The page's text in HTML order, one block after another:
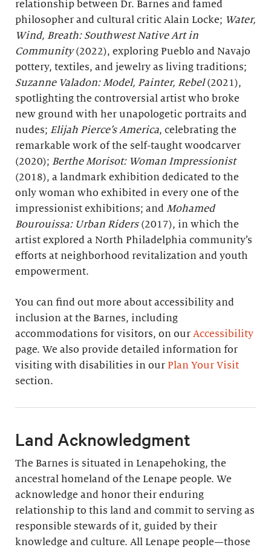
relationship between Dr. Barnes and famed
philosopher and cultural critic Alain Locke; Water,
Wind, Breath: Southwest Native Art in
Community(2022), exploring Pueblo and Navajo
pottery, textiles, and jewelry as living traditions;
Suzanne Valadon: Model, Painter, Rebel(2021),
spotlighting the controversial artist who broke
new ground with her unapologetic portraits and
nudes; Elijah Pierce’s America, celebrating the
remarkable work of the self-taught woodcarver
(2020); BertheMorisot: Woman Impressionist
(2018), a landmark exhibition dedicated to the
only woman who exhibited in every one of the
impressionist exhibitions; and Mohamed
Bourouissa: Urban Riders (2017), in which the
artist explored a North Philadelphia community’s
efforts at neighborhood revitalization and youth
empowerment.
You can find out more about accessibility and
inclusion at the Barnes, including
accommodations for visitors, on our Accessibility
page. We also provide detailed information for
visiting with disabilities in our Plan Your Visit
section.
Land Acknowledgment
The Barnes is situated in Lenapehoking, the
ancestral homeland of the Lenape people. We
acknowledge and honor their enduring
relationship to this land and commit to serving as
responsible stewards of it, guided by their
knowledge and culture. All Lenape people—those